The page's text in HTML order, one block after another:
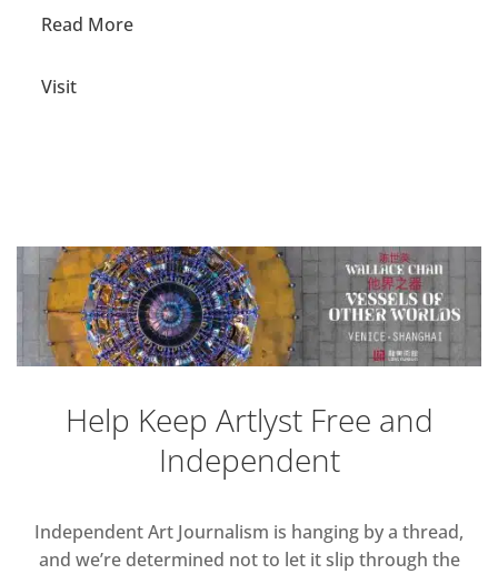
Read More
Visit
Help Keep Artlyst Free and
Independent
Independent Art Journalism is hanging by a thread,
and we’re determined not to let it slip through the